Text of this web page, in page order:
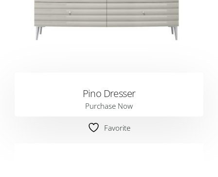
Pino Dresser
Purchase Now
Favorite